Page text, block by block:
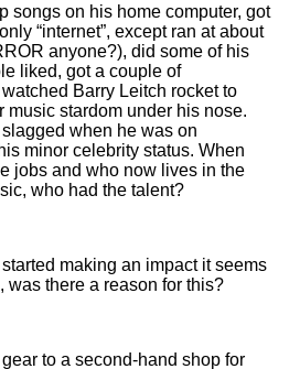
songs on his home computer, got
only internet , except ran at about
anyone?), did some of his
liked, got a couple of
Barry Leitch rocket to
music stardom under his nose.
when he was on
minor celebrity status. When
jobs and who now lives in the
who had the talent?
making an impact it seems
was there a reason for this?
gear to a second-hand shop for